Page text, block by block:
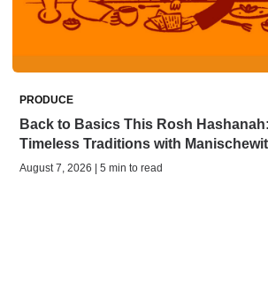
PRODUCE
Back to Basics This Rosh
Timeless Traditions with
August 7, 2026 | 5 min to read